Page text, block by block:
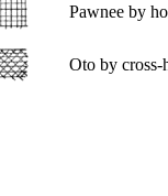
Pawnee by
Oto by